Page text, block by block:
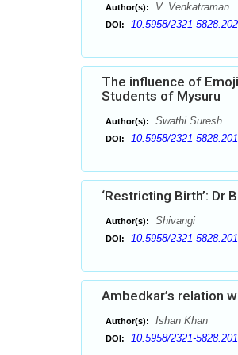
Author(s): V. Venkatraman
DOI: 10.5958/2321-
The influence of
Students of Mysuru
Author(s): Swathi Suresh
DOI: 10.5958/2321-
‘Restricting Birth’: Dr
Author(s): Shivangi
DOI: 10.5958/2321-
Ambedkar’s relation
Author(s): Ishan Khan
DOI: 10.5958/2321-